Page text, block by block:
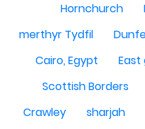
Hornchurch
merthyr Tydfil
Cairo, Egypt
Scottish Borders
Crawley
sharjah